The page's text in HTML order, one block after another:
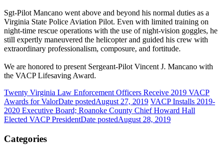
Sgt-Pilot Mancano went above and beyond his normal duties as a
Virginia State Police Aviation Pilot. Even with limited training on
night-time rescue operations with the use of night-vision goggles, he
still expertly maneuvered the helicopter and guided his crew with
extraordinary professionalism, composure, and fortitude.
We are honored to present Sergeant-Pilot Vincent J. Mancano with
the VACP Lifesaving Award.
Twenty Virginia Law Enforcement Officers Receive 2019 VACP
Awards for ValorDate postedAugust 27, 2019 VACP Installs 2019-
2020 Executive Board; Roanoke County Chief Howard Hall
Elected VACP PresidentDate postedAugust 28, 2019
Categories